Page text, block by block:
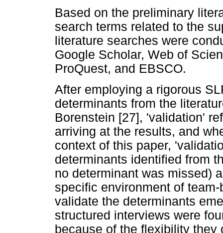
Based on the preliminary
search terms related to the
literature searches were
Google Scholar, Web of
ProQuest, and EBSCO.
After employing a rigorous
determinants from the
Borenstein [27], 'validation'
arriving at the results, and
context of this paper,
determinants identified from
no determinant was missed)
specific environment of
validate the determinants
structured interviews were
because of the flexibility they